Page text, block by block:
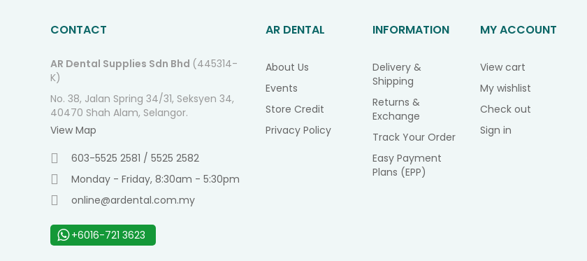
CONTACT
AR Dental Supplies Sdn Bhd (445314-
K)
No. 38, Jalan Spring 34/31, Seksyen 34,
40470 Shah Alam, Selangor.
View Map
603-5525 2581 / 5525 2582
Monday - Friday, 8:30am - 5:30pm
online@ardental.com.my
+6016-721 3623
AR DENTAL
About Us
Events
Store Credit
Privacy Policy
INFORMATION
Delivery &
Shipping
Returns &
Exchange
Track Your Order
Easy Payment
Plans (EPP)
MY ACCOUNT
View cart
My wishlist
Check out
Sign in